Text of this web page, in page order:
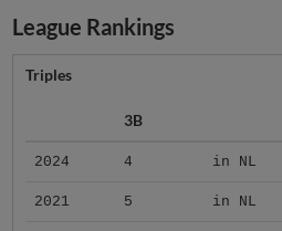
League Rankings
Triples
3B
2024 4 in NL
2021 5 in NL